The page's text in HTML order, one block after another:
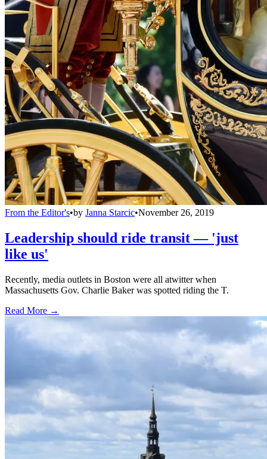
From the Editor's•by Janna Starcic•November 26, 2019
Leadership should ride transit — 'just
like us'
Recently, media outlets in Boston were all atwitter when
Massachusetts Gov. Charlie Baker was spotted riding the T.
Read More →